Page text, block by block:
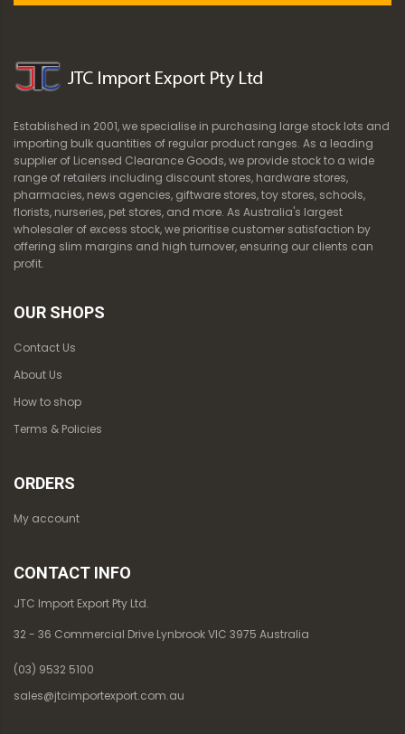
Established in 2001, we specialise in purchasing large stock lots and
importing bulk quantities of regular product ranges. As a leading
supplier of Licensed Clearance Goods, we provide stock to a wide
range of retailers including discount stores, hardware stores,
pharmacies, news agencies, giftware stores, toy stores, schools,
florists, nurseries, pet stores, and more. As Australia's largest
wholesaler of excess stock, we prioritise customer satisfaction by
offering slim margins and high turnover, ensuring our clients can
profit.
OUR SHOPS
Contact Us
About Us
How to shop
Terms & Policies
ORDERS
My account
CONTACT INFO
JTC Import Export Pty Ltd.
32 - 36 Commercial Drive Lynbrook VIC 3975 Australia
(03) 9532 5100
sales@jtcimportexport.com.au